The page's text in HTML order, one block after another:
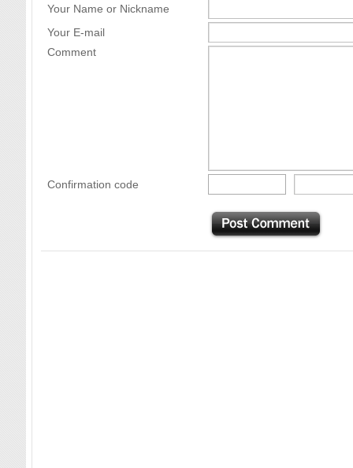
Your Name or Nickname
Your E-mail
Comment
Confirmation code